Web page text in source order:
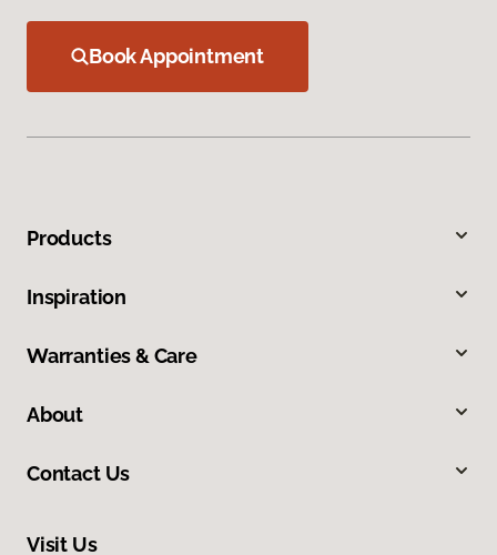
Book Appointment
Products
Inspiration
Warranties & Care
About
Contact Us
Visit Us